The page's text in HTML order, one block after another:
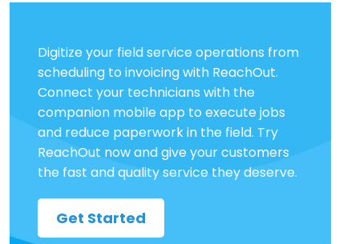
Digitize your field service operations from
scheduling to invoicing with ReachOut.
Connect your technicians with the
companion mobile app to execute jobs
and reduce paperwork in the field. Try
ReachOut now and give your customers
the fast and quality service they deserve.
Get Started